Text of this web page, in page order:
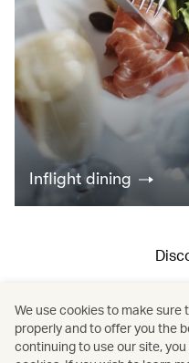
Inflight dining
All fares displayed include
fares, government taxes and
We use cookies to make sure
properly and to offer you the
continuing to use our site,